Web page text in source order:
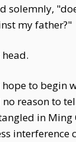
solemnly,
my father?"
to begin
reason to
in Ming
interference